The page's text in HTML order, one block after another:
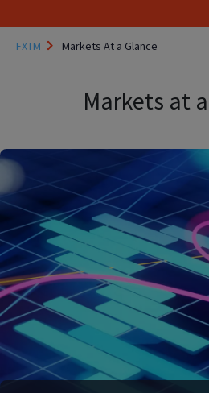
FXTM Markets At a Glance
Markets at